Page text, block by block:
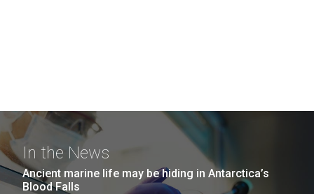
In the News
Ancient marine life may be hiding in Antarctica’s
Blood Falls